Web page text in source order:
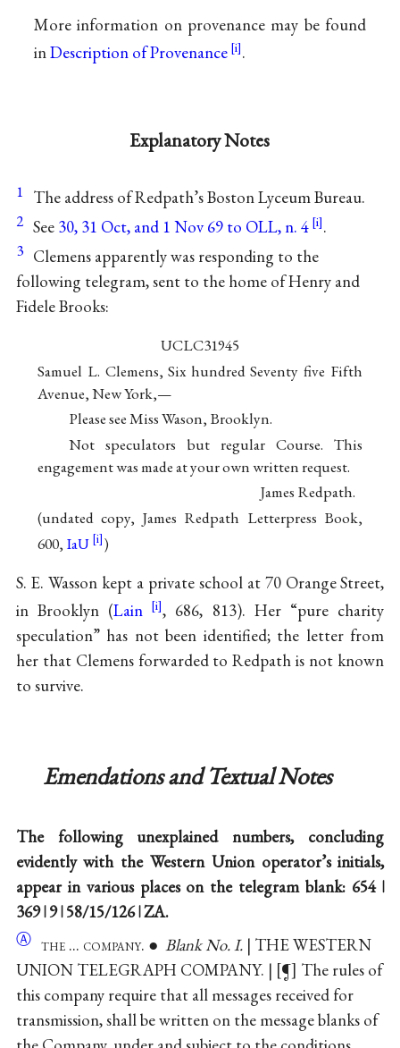
More information on provenance may be found
inDescription of Provenance .
Explanatory Notes
1 The address of Redpath’s Boston Lyceum Bureau.
2 See 30, 31 Oct, and 1 Nov 69 to OLL, n. 4 .
3 Clemens apparently was responding to the
following telegram, sent to the home of Henry and
Fidele Brooks:
UCLC31945
Samuel L. Clemens, Six hundred Seventy five Fifth
Avenue, New York,—
Please see Miss Wason, Brooklyn.
Not speculators but regular Course. This
engagement was made at your own written request.
James Redpath.
(undated copy, James Redpath Letterpress Book,
600, IaU )
S. E. Wasson kept a private school at 70 Orange Street,
in Brooklyn (Lain
, 686, 813). Her “pure charity
speculation” has not been identified; the letter from
her that Clemens forwarded to Redpath is not known
to survive.
Emendations and Textual Notes
The following unexplained numbers, concluding
evidently with the Western Union operator’s initials,
appear in various places on the telegram blank: 654 ǀ
369 ǀ 9 ǀ 58/15/126 ǀ ZA.
Ⓐ the ... company. ● Blank No. I.| THE WESTERN
UNION TELEGRAPH COMPANY. | ¶ The rules of
this company require that all messages received for
transmission, shall be written on the message blanks of